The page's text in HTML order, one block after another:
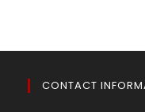
CONTACT